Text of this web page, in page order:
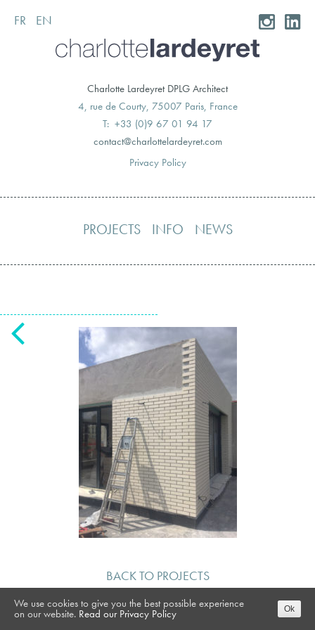
Skip
to
FR EN
Charlotte Lardeyret DPLG Architect
4, rue de Courty, 75007 Paris, France
T: +33 (0)9 67 01 94 17
moc.teryedralettolrahc@tcatnoc
Privacy Policy
PROJECTS INFO NEWS
BACK TO PROJECTS
We use cookies to give you the best possible experience
on our website. Read our Privacy Policy Ok